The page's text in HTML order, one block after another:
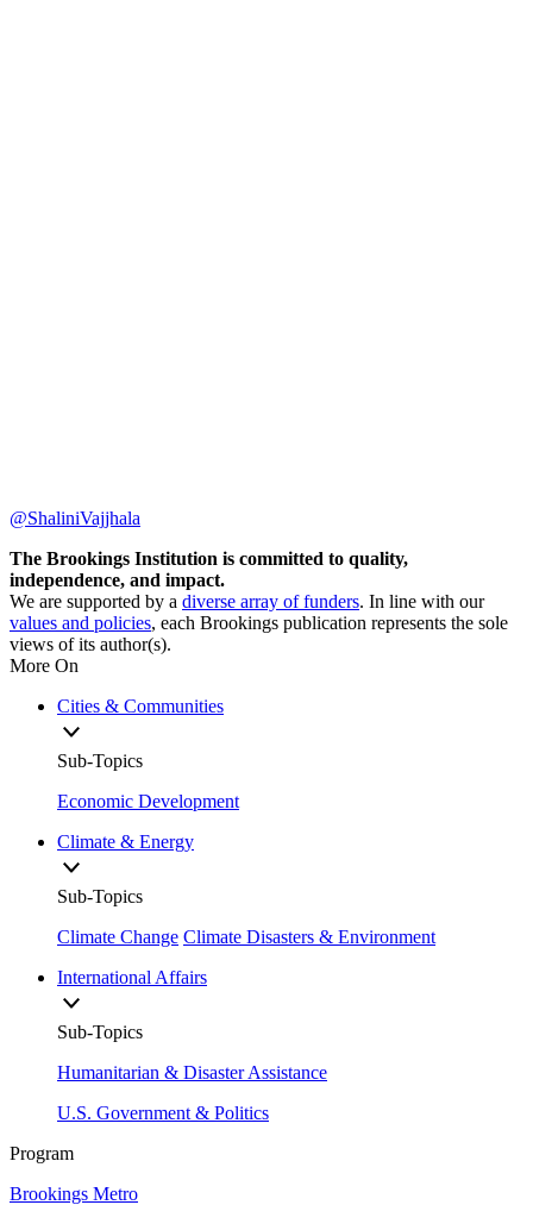
@ShaliniVajjhala
The Brookings Institution is committed to quality,
independence, and impact.
We are supported by a diverse array of funders. In line with our
values and policies, each Brookings publication represents the sole
views of its author(s).
More On
Cities & Communities
Sub-Topics
Economic Development
Climate & Energy
Sub-Topics
Climate Change Climate Disasters & Environment
International Affairs
Sub-Topics
Humanitarian & Disaster Assistance
U.S. Government & Politics
Program
Brookings Metro